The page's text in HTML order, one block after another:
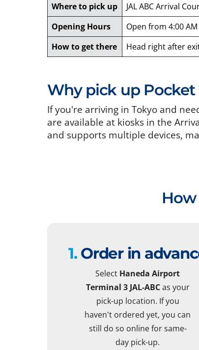
Where to pick up
JAL ABC Arrival
Opening Hours
Open from 4:00 AM
How to get there
Head right after
Why pick up
If you're arriving in Tokyo and
are available at kiosks in the
and supports multiple devices,
1.Order in
Select Haneda Airport
Terminal 3 JAL-ABCas your
pick-up location. If you
haven't ordered yet, you can
still do so online for same-
day pick-up.